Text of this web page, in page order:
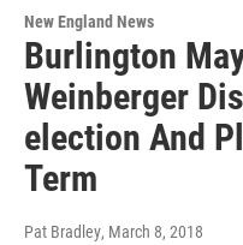
New England News
Burlington
Weinberger
election And
Term
Pat Bradley, March 8, 2018